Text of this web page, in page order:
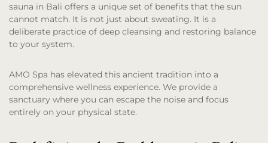
sauna in Bali offers a unique set of benefits that the sun
cannot match. It is not just about sweating. It is a
deliberate practice of deep cleansing and restoring balance
to your system.
AMO Spa has elevated this ancient tradition into a
comprehensive wellness experience. We provide a
sanctuary where you can escape the noise and focus
entirely on your physical state.